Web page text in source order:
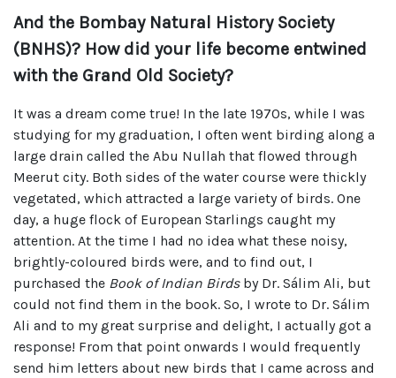
And the Bombay Natural History Society
(BNHS)? How did your life become entwined
with the Grand Old Society?
It was a dream come true! In the late 1970s, while I was
studying for my graduation, I often went birding along a
large drain called the Abu Nullah that flowed through
Meerut city. Both sides of the water course were thickly
vegetated, which attracted a large variety of birds. One
day, a huge flock of European Starlings caught my
attention. At the time I had no idea what these noisy,
brightly-coloured birds were, and to find out, I
purchased the Book of Indian Birdsby Dr. Sálim Ali, but
could not find them in the book. So, I wrote to Dr. Sálim
Ali and to my great surprise and delight, I actually got a
response! From that point onwards I would frequently
send him letters about new birds that I came across and